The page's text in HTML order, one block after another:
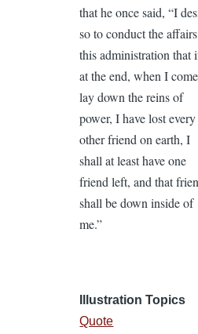
that he once said, “I
so to conduct the
this administration that
at the end, when I
lay down the reins of
power, I have lost every
other friend on earth, I
shall at least have one
friend left, and that
shall be down inside of
me.”
Illustration Topics
Quote